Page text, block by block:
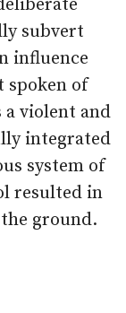
subvert
influence
spoken of
a violent and
integrated
system of
resulted in
ground.